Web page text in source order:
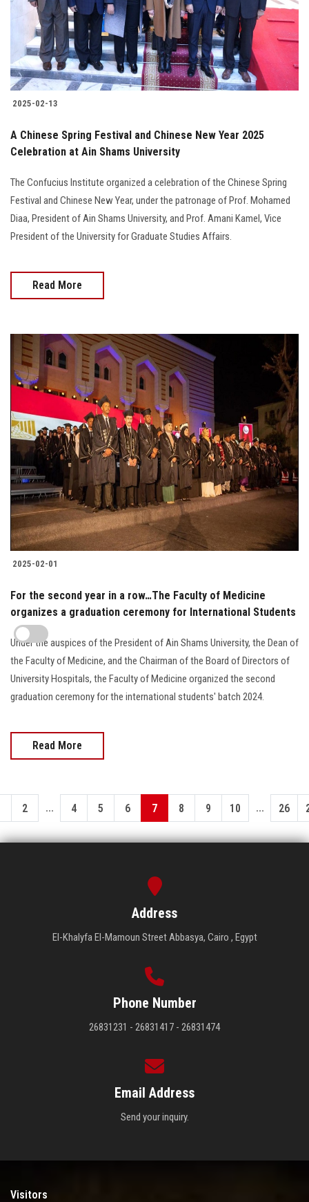
2025-02-13
A Chinese Spring Festival and Chinese New Year 2025
Celebration at Ain Shams University
The Confucius Institute organized a celebration of the Chinese Spring
Festival and Chinese New Year, under the patronage of Prof. Mohamed
Diaa, President of Ain Shams University, and Prof. Amani Kamel, Vice
President of the University for Graduate Studies Affairs.
Read More
2025-02-01
For the second year in a row…The Faculty of Medicine
organizes a graduation ceremony for International Students
Under the auspices of the President of Ain Shams University, the Dean of
the Faculty of Medicine, and the Chairman of the Board of Directors of
University Hospitals, the Faculty of Medicine organized the second
graduation ceremony for the international students' batch 2024.
Read More
2 ... 4 5 6 7 8 9 10 ... 26
Address
El-Khalyfa El-Mamoun Street Abbasya, Cairo , Egypt
Phone Number
26831231 - 26831417 - 26831474
Email Address
Send your inquiry.
Visitors